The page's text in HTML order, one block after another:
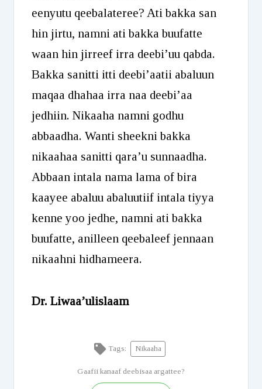
eenyutu qeebalateree? Ati bakka san
hin jirtu, namni ati bakka buufatte
waan hin jirreef irra deebi’uu qabda.
Bakka sanitti itti deebi’aatii abaluun
maqaa dhahaa irra naa deebi’aa
jedhiin. Nikaaha namni godhu
abbaadha. Wanti sheekni bakka
nikaahaa sanitti qara’u sunnaadha.
Abbaan intala nama lama of bira
kaayee abaluu abaluutiif intala tiyya
kenne yoo jedhe, namni ati bakka
buufatte, anilleen qeebaleef jennaan
nikaahni hidhameera.
Dr. Liwaa’ulislaam
Tags: Nikaaha
Gaafii kanaaf deebisaa argattee?